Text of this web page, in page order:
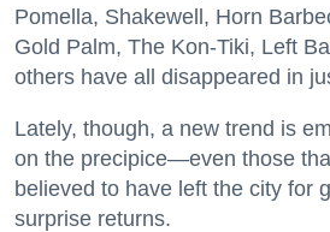
Pomella, Shakewell, Horn
Gold Palm, The Kon-Tiki, Left
others have all disappeared in
Lately, though, a new trend is
on the precipice—even those
believed to have left the city for
surprise returns.